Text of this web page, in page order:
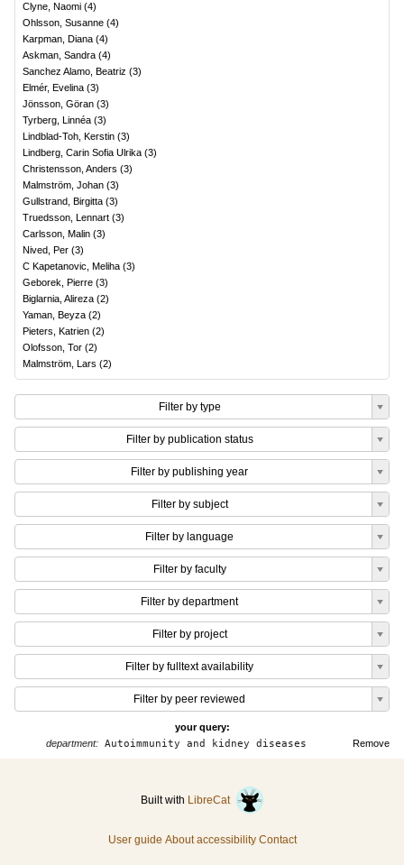
Clyne, Naomi (4)
Ohlsson, Susanne (4)
Karpman, Diana (4)
Askman, Sandra (4)
Sanchez Alamo, Beatriz (3)
Elmér, Evelina (3)
Jönsson, Göran (3)
Tyrberg, Linnéa (3)
Lindblad-Toh, Kerstin (3)
Lindberg, Carin Sofia Ulrika (3)
Christensson, Anders (3)
Malmström, Johan (3)
Gullstrand, Birgitta (3)
Truedsson, Lennart (3)
Carlsson, Malin (3)
Nived, Per (3)
C Kapetanovic, Meliha (3)
Geborek, Pierre (3)
Biglarnia, Alireza (2)
Yaman, Beyza (2)
Pieters, Katrien (2)
Olofsson, Tor (2)
Malmström, Lars (2)
Filter by type
Filter by publication status
Filter by publishing year
Filter by subject
Filter by language
Filter by faculty
Filter by department
Filter by project
Filter by fulltext availability
Filter by peer reviewed
your query:
Remove
department: Autoimmunity and kidney diseases
Built with LibreCat
User guide About accessibility Contact